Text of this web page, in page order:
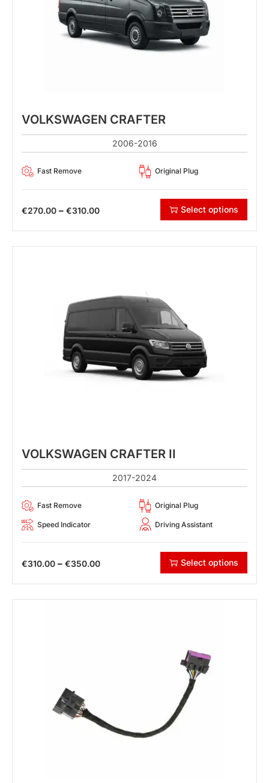
VOLKSWAGEN CRAFTER
2006-2016
Fast Remove Original Plug
€270.00 – €310.00 Select options
VOLKSWAGEN CRAFTER II
2017-2024
Fast Remove Original Plug
Speed Indicator Driving Assistant
€310.00 – €350.00 Select options